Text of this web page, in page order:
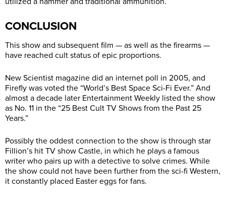
CONCLUSION
This show and subsequent film — as well as the firearms —
have reached cult status of epic proportions.
New Scientist magazine did an internet poll in 2005, and
Firefly was voted the “World’s Best Space Sci-Fi Ever.” And
almost a decade later Entertainment Weekly listed the show
as No. 11 in the “25 Best Cult TV Shows from the Past 25
Years.”
Possibly the oddest connection to the show is through star
Fillion’s hit TV show Castle, in which he plays a famous
writer who pairs up with a detective to solve crimes. While
the show could not have been further from the sci-fi Western,
it constantly placed Easter eggs for fans.